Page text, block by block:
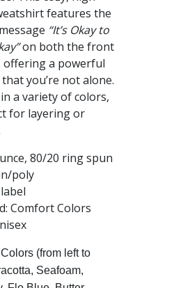
features the
“It’s Okay to
on both the front
offering a powerful
you’re not alone.
a variety of colors,
for layering or
80/20 ring spun
poly
Comfort Colors
(from left to
Seafoam,